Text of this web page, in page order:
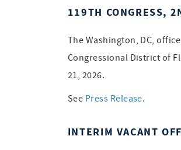
119TH CONGRESS,
The Washington, DC,
Congressional District of
21, 2026.
See Press Release.
INTERIM VACANT